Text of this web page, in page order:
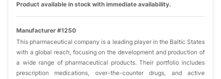
Product available in stock with immediate availability.
Manufacturer #1250
This pharmaceutical company is a leading player in the Baltic States
with a global reach, focusing on the development and production of
a wide range of pharmaceutical products. Their portfolio includes
prescription medications, over-the-counter drugs, and active